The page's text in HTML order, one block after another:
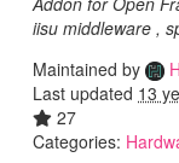
iisu middleware ,
Maintained by
Last updated 13
27
Categories: